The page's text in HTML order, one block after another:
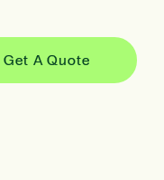
Get A Quote